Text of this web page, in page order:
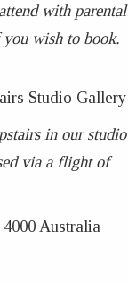
with parental
wish to book.
Studio Gallery
in our studio
via a flight of
Australia